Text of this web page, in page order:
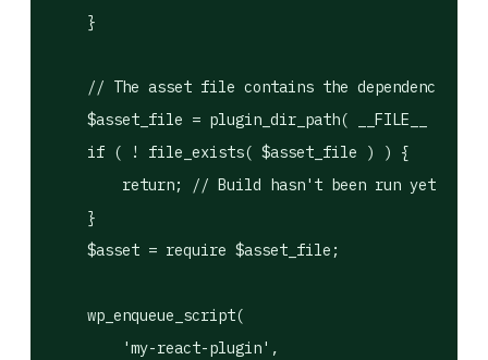
    }
// The asset file contains the dependency
$asset_file = plugin_dir_path( __FILE__ ) .
    if ( ! file_exists( $asset_file ) ) {
        return; // Build hasn't been run yet.
    }
    $asset = require $asset_file;
    wp_enqueue_script(
        'my-react-plugin',